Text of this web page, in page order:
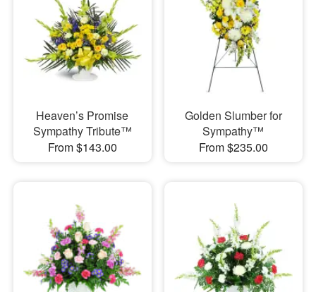
Heaven’s Promise
Sympathy Tribute™
From $143.00
Golden Slumber for
Sympathy™
From $235.00